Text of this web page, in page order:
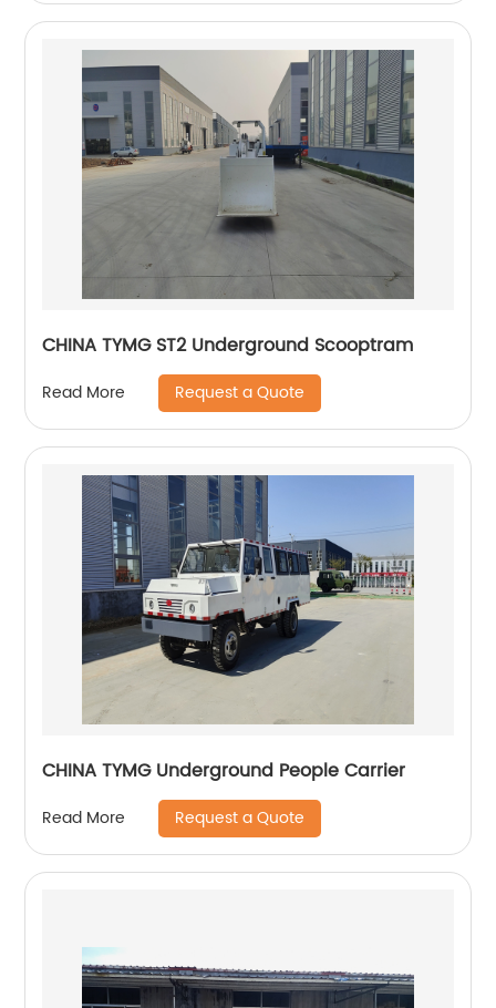
CHINA TYMG ST2 Underground Scooptram
Read More Request a Quote
CHINA TYMG Underground People Carrier
Read More Request a Quote